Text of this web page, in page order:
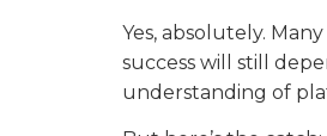
Yes, absolutely.
success will still
understanding of